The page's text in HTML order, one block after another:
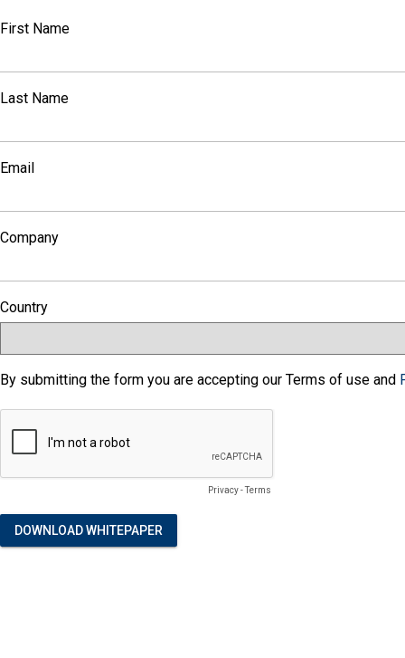
First Name
Last Name
Email
Company
Country
By submitting the form you are accepting our Terms of use and
Privacy-Terms